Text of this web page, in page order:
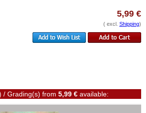
5,99 €
( excl. Shipping)
/ Grading(s) from 5,99 € available: